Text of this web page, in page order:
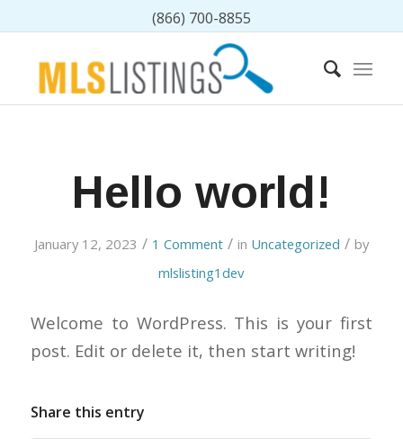
(866) 700-8855
Hello world!
January 12, 2023 / 1 Comment / in Uncategorized / by
mlslisting1dev
Welcome to WordPress. This is your first
post. Edit or delete it, then start writing!
Share this entry